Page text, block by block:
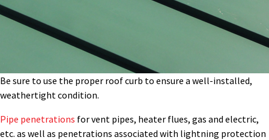
Be sure to use the proper roof curb to ensure a well-installed,
weathertight condition.
Pipe penetrations for vent pipes, heater flues, gas and electric,
etc. as well as penetrations associated with lightning protection